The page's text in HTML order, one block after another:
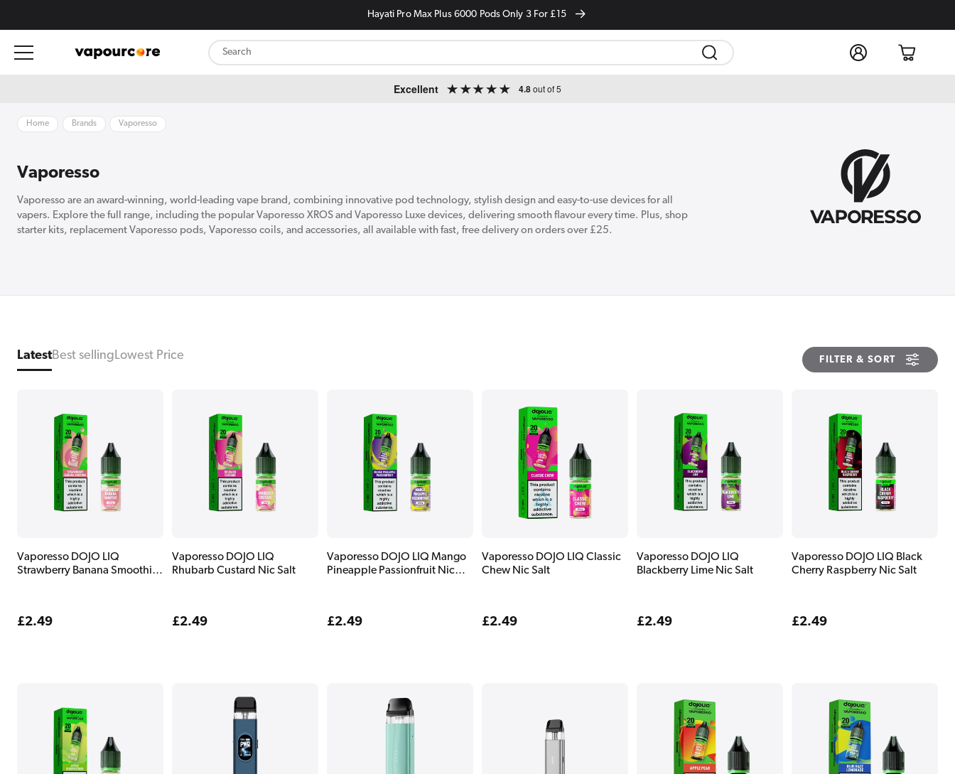
Hayati Pro Max Plus 6000 Pods Only 3 For £15
Log
in
Cart
Excellent 4.8out of 5
Home Brands Vaporesso
Vaporesso
Vaporesso are an award-winning, world-leading vape brand, combining innovative pod technology, stylish design and easy-to-use devices for all
vapers. Explore the full range, including the popular Vaporesso XROS and Vaporesso Luxe devices, delivering smooth flavour every time. Plus, shop
starter kits, replacement Vaporesso pods, Vaporesso coils, and accessories, all available with fast, free delivery on orders over £25.
LatestBest selling Lowest Price FILTER & SORT
Vaporesso DOJO LIQ
Strawberry Banana Smoothie
Regular
£2.49
Vaporesso DOJO LIQ
Rhubarb Custard Nic Salt
Regular
£2.49
Vaporesso DOJO LIQ Mango
Pineapple Passionfruit Nic
Regular
£2.49
Vaporesso DOJO LIQ Classic
Chew Nic Salt
Regular
£2.49
Vaporesso DOJO LIQ
Blackberry Lime Nic Salt
Regular
£2.49
Vaporesso DOJO LIQ Black
Cherry Raspberry Nic Salt
Regular
£2.49